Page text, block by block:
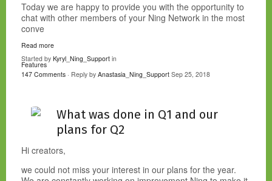
Today we are happy to provide you with the opportunity to
chat with other members of your Ning Network in the most
conve
Read more
Started by Kyryl_Ning_Support in
Features
147 Comments · Reply by Anastasia_Ning_Support Sep 25, 2018
What was done in Q1 and our
plans for Q2
Hi creators,
we could not miss your interest in our plans for the year.